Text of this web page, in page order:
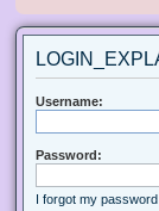
Username:
Password:
I forgot my password